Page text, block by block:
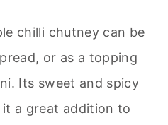
chilli chutney can be
or as a topping
Its sweet and spicy
a great addition to